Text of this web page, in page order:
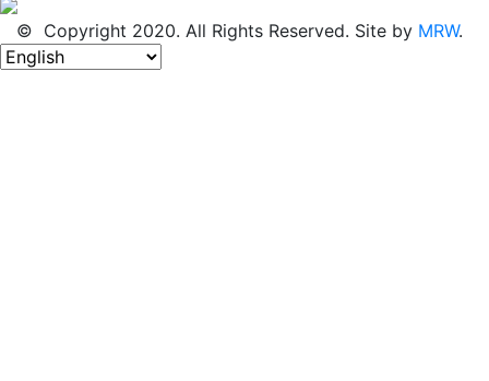
© Copyright 2020. All Rights Reserved. Site by MRW.